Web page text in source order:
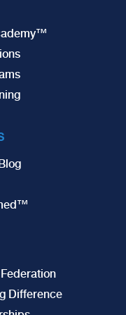
Difference